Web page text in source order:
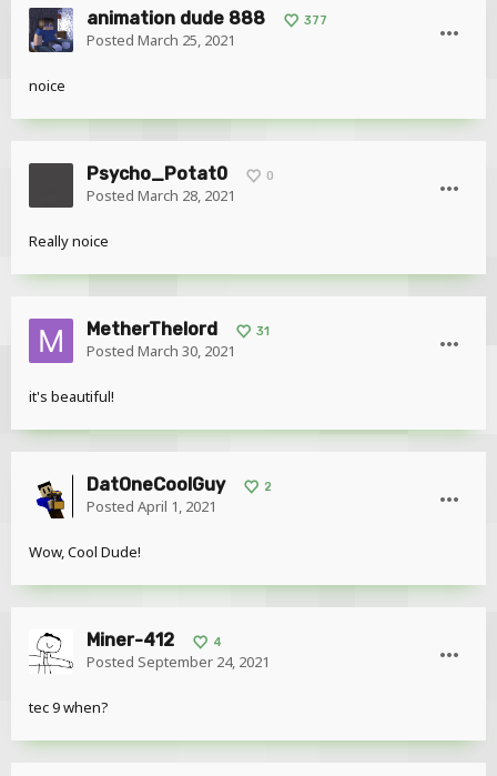
animation dude 888 377
Posted March 25, 2021
noice
Psycho_Potat0 0
Posted March 28, 2021
Really noice
MetherThelord 31
Posted March 30, 2021
it's beautiful!
DatOneCoolGuy 2
Posted April 1, 2021
Wow, Cool Dude!
Miner-412 4
Posted September 24, 2021
tec 9 when?